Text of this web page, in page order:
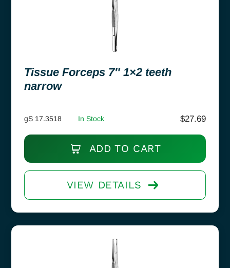
Tissue Forceps 7″ 1×2 teeth
narrow
gS 17.3518 In Stock $27.69
ADD TO CART
VIEW DETAILS